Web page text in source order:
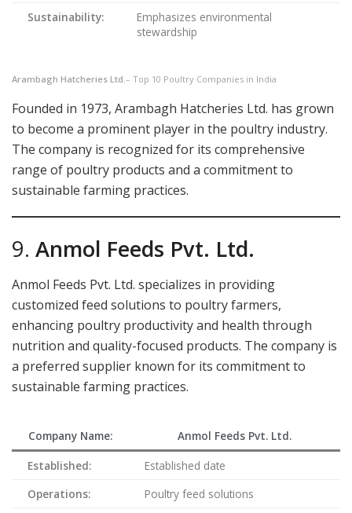
Sustainability:
Emphasizes environmental
stewardship
Arambagh Hatcheries Ltd. – Top 10 Poultry Companies in India
Founded in 1973, Arambagh Hatcheries Ltd. has grown
to become a prominent player in the poultry industry.
The company is recognized for its comprehensive
range of poultry products and a commitment to
sustainable farming practices.
9. Anmol Feeds Pvt. Ltd.
Anmol Feeds Pvt. Ltd. specializes in providing
customized feed solutions to poultry farmers,
enhancing poultry productivity and health through
nutrition and quality-focused products. The company is
a preferred supplier known for its commitment to
sustainable farming practices.
Company Name:
Anmol Feeds Pvt. Ltd.
Established:
Established date
Operations:
Poultry feed solutions